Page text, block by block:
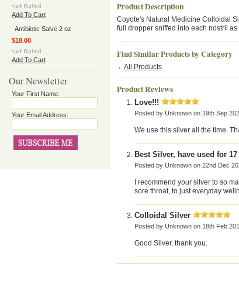
Add To Cart
Antibiotic Salve 2 oz
$18.00
Add To Cart
Our Newsletter
Your First Name:
Your Email Address:
Product Description
Coyote's Natural Medicine Colloidal
full dropper sniffed into each nostril
Find Similar Products by Category
All Products
Product Reviews
Love!!!
Posted by Unknown on 19th Sep
We use this silver all the time.
Best Silver, have used for 17
Posted by Unknown on 22nd Dec
I recommend your silver to so
sore throat, to just everyday
Colloidal Silver
Posted by Unknown on 18th Feb
Good Silver, thank you.